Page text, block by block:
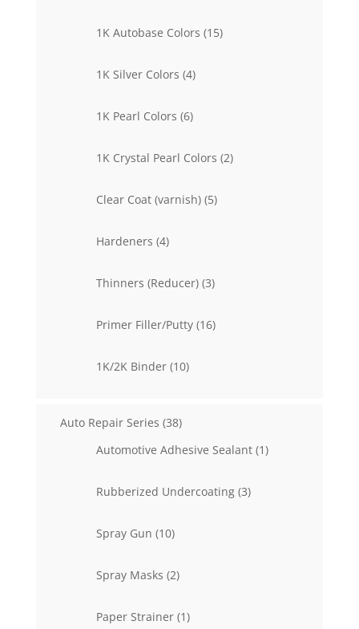
1K Autobase Colors 1515
1K Silver Colors 44
1K Pearl Colors 66
1K Crystal Pearl Colors 22
Clear Coat (varnish) 55
Hardeners 44
Thinners (Reducer) 33
Primer Filler/Putty 1616
1K/2K Binder 1010
Auto Repair Series 3838
Automotive Adhesive Sealant 11
Rubberized Undercoating 33
Spray Gun 1010
Spray Masks 22
Paper Strainer 11